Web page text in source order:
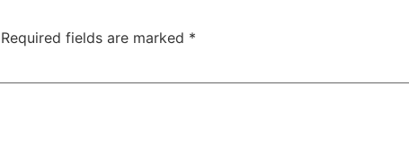
Required fields are marked *